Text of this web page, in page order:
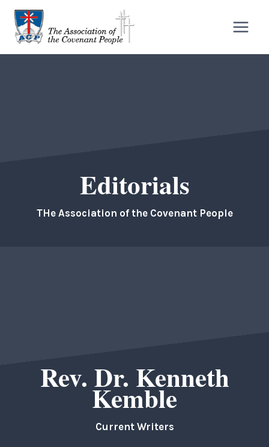
Skip
content
Editorials
THe Association of the Covenant People
Rev. Dr. Kenneth
Kemble
Current Writers